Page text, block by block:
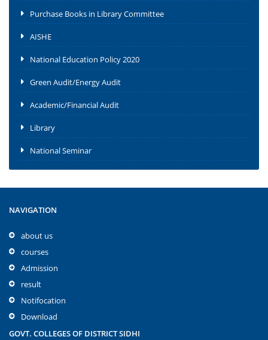
Purchase Books in Library Committee
AISHE
National Education Policy 2020
Green Audit/Energy Audit
Academic/Financial Audit
Library
National Seminar
NAVIGATION
about us
courses
Admission
result
Notifocation
Download
GOVT. COLLEGES OF DISTRICT SIDHI